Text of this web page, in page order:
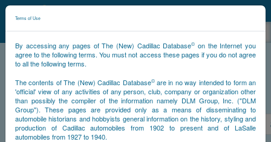
Terms of Use
By accessing any pages of The (New) Cadillac Database© on the Internet you
agree to the following terms. You must not access these pages if you do not agree
to all the following terms.
The contents of The (New) Cadillac Database©are in no way intended to form an
'official' view of any activities of any person, club, company or organization other
than possibly the compiler of the information namely DLM Group, Inc. ("DLM
Group"). These pages are provided only as a means of disseminating to
automobile historians and hobbyists general information on the history, styling and
production of Cadillac automobiles from 1902 to present and of LaSalle
automobiles from 1927 to 1940.
NCDB©
NCDB Survivors
PS
<< < 891 892 893 894 895 896 897